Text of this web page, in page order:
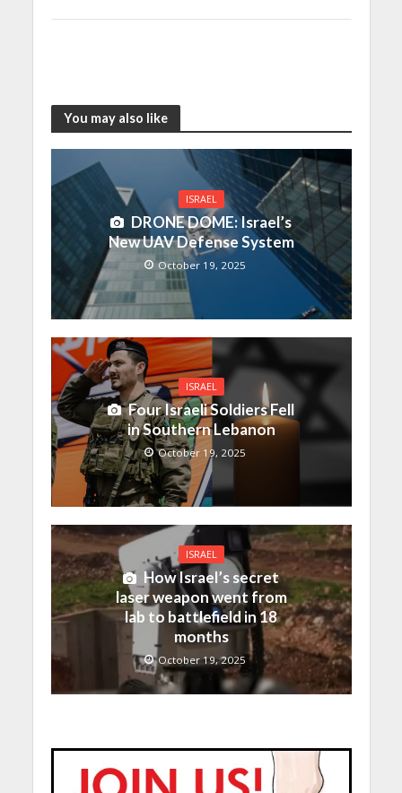
You may also like
ISRAEL
DRONE DOME: Israel’s
New UAV Defense System
October 19, 2025
ISRAEL
Four Israeli Soldiers Fell
in Southern Lebanon
October 19, 2025
ISRAEL
How Israel’s secret
laser weapon went from
lab to battlefield in 18
months
October 19, 2025